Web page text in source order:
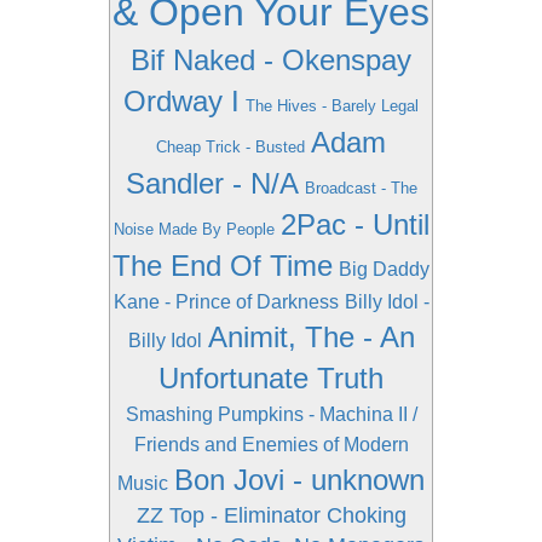
& Open Your Eyes
Bif Naked - Okenspay
Ordway I The Hives - Barely Legal
Cheap Trick - Busted Adam
Sandler - N/A Broadcast - The
Noise Made By People 2Pac - Until
The End Of Time Big Daddy
Kane - Prince of Darkness Billy Idol -
Billy Idol Animit, The - An
Unfortunate Truth
Smashing Pumpkins - Machina II /
Friends and Enemies of Modern
Music Bon Jovi - unknown
ZZ Top - Eliminator Choking